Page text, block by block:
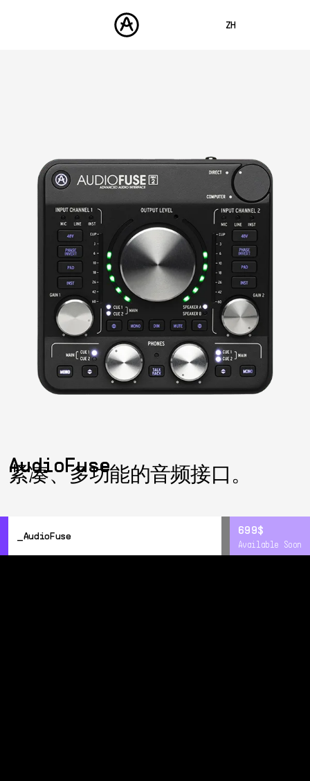
ZH
日本語
支援
AudioFuse
紧凑、多功能的音频接口。
AudioFuse 699$
Available Soon
699$
Available Soon